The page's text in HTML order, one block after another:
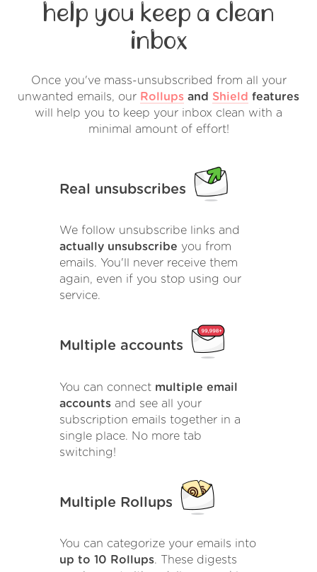
help you keep a clean
inbox
Once you've mass-unsubscribed from all your
unwanted emails, our Rollups and Shield features
will help you to keep your inbox clean with a
minimal amount of effort!
Real unsubscribes
We follow unsubscribe links and
actually unsubscribe you from
emails. You'll never receive them
again, even if you stop using our
service.
Multiple accounts
You can connect multiple email
accounts and see all your
subscription emails together in a
single place. No more tab
switching!
Multiple Rollups
You can categorize your emails into
up to 10 Rollups. These digests